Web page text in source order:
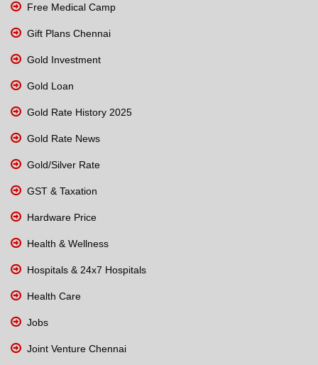
Free Medical Camp
Gift Plans Chennai
Gold Investment
Gold Loan
Gold Rate History 2025
Gold Rate News
Gold/Silver Rate
GST & Taxation
Hardware Price
Health & Wellness
Hospitals & 24x7 Hospitals
Health Care
Jobs
Joint Venture Chennai